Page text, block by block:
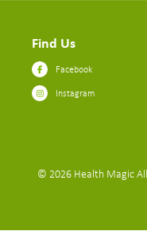
Find Us
Facebook
Instagram
© 2026 Health Magic